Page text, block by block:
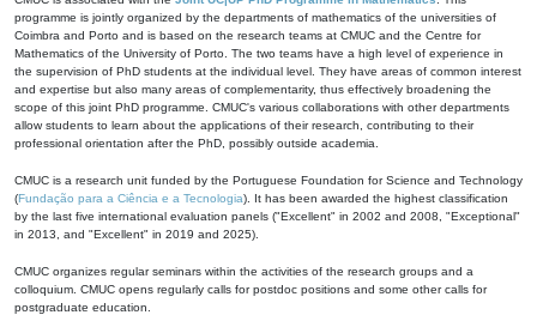
programme is jointly organized by the departments of mathematics of the universities of
Coimbra and Porto and is based on the research teams at CMUC and the Centre for
Mathematics of the University of Porto. The two teams have a high level of experience in
the supervision of PhD students at the individual level. They have areas of common interest
and expertise but also many areas of complementarity, thus effectively broadening the
scope of this joint PhD programme. CMUC's various collaborations with other departments
allow students to learn about the applications of their research, contributing to their
professional orientation after the PhD, possibly outside academia.
CMUC is a research unit funded by the Portuguese Foundation for Science and Technology
(Fundação para a Ciência e a Tecnologia). It has been awarded the highest classification
by the last five international evaluation panels ("Excellent" in 2002 and 2008, "Exceptional"
in 2013, and "Excellent" in 2019 and 2025).
CMUC organizes regular seminars within the activities of the research groups and a
colloquium. CMUC opens regularly calls for postdoc positions and some other calls for
postgraduate education.